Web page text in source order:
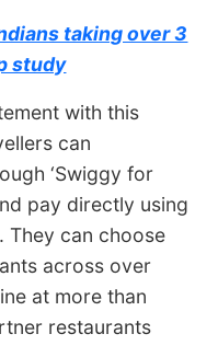
taking over 3
study
with this
can
‘Swiggy for
pay directly using
They can choose
across over
at more than
restaurants